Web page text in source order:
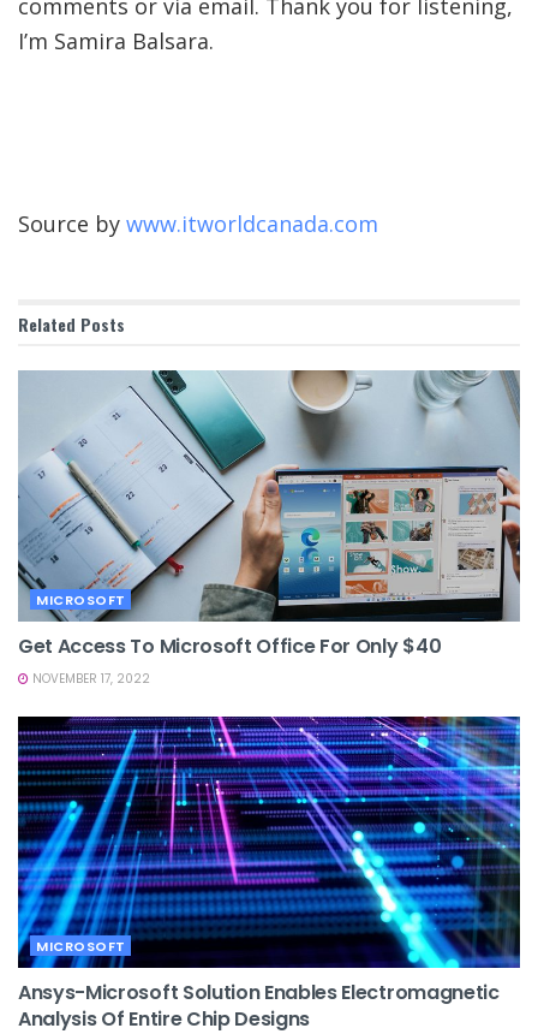
I’m Samira Balsara.
Source by www.itworldcanada.com
Related Posts
MICROSOFT
Get Access To Microsoft Office For Only $40
NOVEMBER 17, 2022
MICROSOFT
Ansys-Microsoft Solution Enables Electromagnetic
Analysis Of Entire Chip Designs